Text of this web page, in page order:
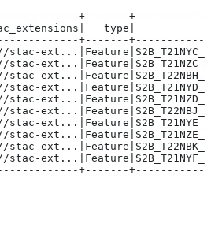
+-------
type|
+-------
+-------